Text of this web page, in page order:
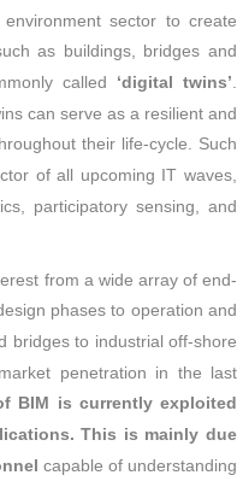
sector to create
as buildings, bridges and
called ‘digital twins’
can serve as a resilient and
their life-cycle. Such
of all upcoming IT waves,
participatory sensing, and
from a wide array of end-
phases to operation and
bridges to industrial off-shore
penetration in the last
BIM is currently exploited
This is mainly due
capable of understanding